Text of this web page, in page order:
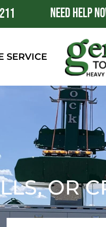
NEED HELP
SERVICE
OR